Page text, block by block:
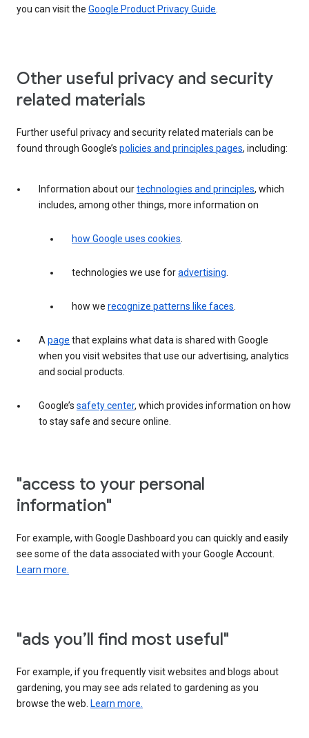
you can visit the Google Product Privacy Guide.
Other useful privacy and security
related materials
Further useful privacy and security related materials can be
found through Google’s policies and principles pages, including:
Information about ourtechnologies and principles, which
includes, among other things, more information on
how Google uses cookies.
technologies we use foradvertising.
how we recognize patterns like faces.
Apage that explains what data is shared with Google
when you visit websites that use our advertising, analytics
and social products.
Google’s safety center, which provides information on how
to stay safe and secure online.
"access to your personal
information"
For example, with Google Dashboard you can quickly and easily
see some of the data associated with your Google Account.
Learn more.
"ads you’ll find most useful"
For example, if you frequently visit websites and blogs about
gardening, you may see ads related to gardening as you
browse the web. Learn more.